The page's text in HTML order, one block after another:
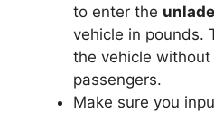
to enter the
vehicle in pounds.
the vehicle
passengers.
Make sure you